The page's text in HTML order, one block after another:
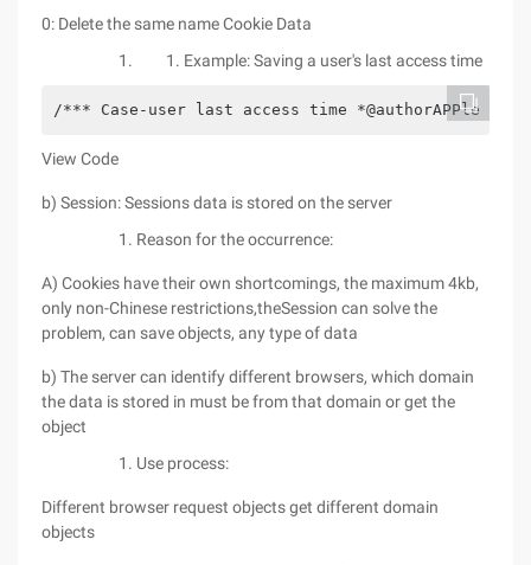
0: Delete the same name Cookie Data
Example: Saving a user's last access time
/*** Case-user last access time *@authorAPPle
View Code
b) Session: Sessions data is stored on the server
Reason for the occurrence:
A) Cookies have their own shortcomings, the maximum 4kb,
only non-Chinese restrictions,theSession can solve the
problem, can save objects, any type of data
b) The server can identify different browsers, which domain
the data is stored in must be from that domain or get the
object
Use process:
Different browser request objects get different domain
objects